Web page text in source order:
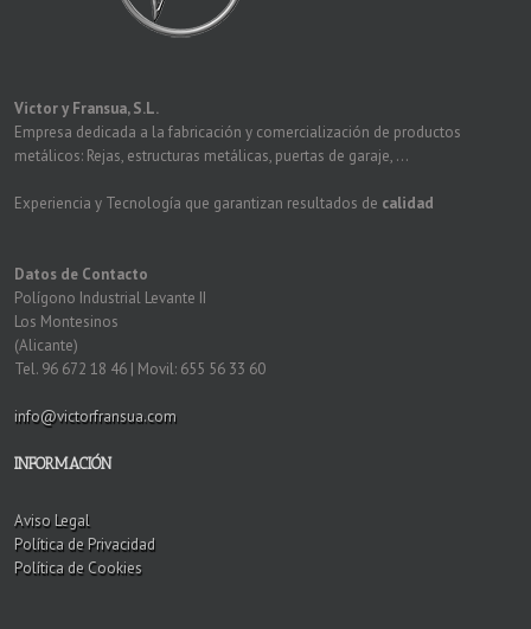
Victor y Fransua, S.L.
Empresa dedicada a la fabricación y comercialización de productos
metálicos: Rejas, estructuras metálicas, puertas de garaje, ...
Experiencia y Tecnología que garantizan resultados de calidad
Datos de Contacto
Polígono Industrial Levante II
Los Montesinos
(Alicante)
Tel. 96 672 18 46 | Movil: 655 56 33 60
info@victorfransua.com
INFORMACIÓN
Aviso Legal
Política de Privacidad
Política de Cookies